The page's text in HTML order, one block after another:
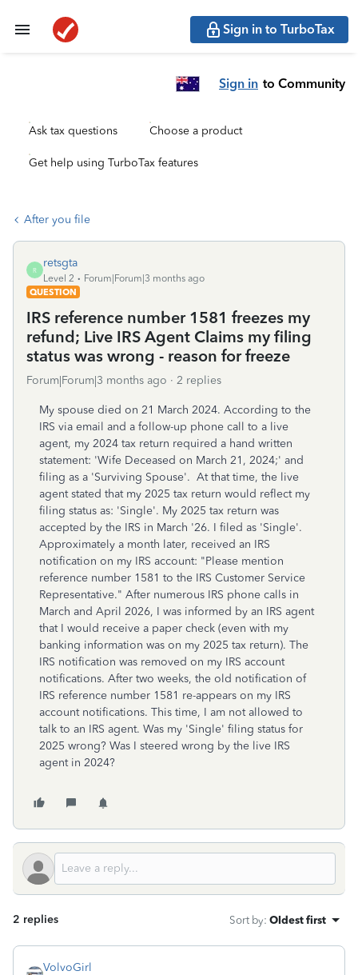
Sign in to TurboTax
Sign in to Community
Ask tax questions Choose a product
Get help using TurboTax features
After you file
R
retsgta
Level 2
Forum|Forum|3 months ago
QUESTION
IRS reference number 1581 freezes my
refund; Live IRS Agent Claims my filing
status was wrong - reason for freeze
Forum|Forum|3 months ago 2 replies
My spouse died on 21 March 2024. According to the
IRS via email and a follow-up phone call to a live
agent, my 2024 tax return required a hand written
statement: 'Wife Deceased on March 21, 2024;' and
filing as a 'Surviving Spouse'. At that time, the live
agent stated that my 2025 tax return would reflect my
filing status as: 'Single'. My 2025 tax return was
accepted by the IRS in March '26. I filed as 'Single'.
Approximately a month later, received an IRS
notification on my IRS account: "Please mention
reference number 1581 to the IRS Customer Service
Representative." After numerous IRS phone calls in
March and April 2026, I was informed by an IRS agent
that I would receive a paper check (even with my
banking information was on my 2025 tax return). The
IRS notification was removed on my IRS account
notifications. After two weeks, the old notification of
IRS reference number 1581 re-appears on my IRS
account notifications. This time, I am not allowed to
talk to an IRS agent. Was my 'Single' filing status for
2025 wrong? Was I steered wrong by the live IRS
agent in 2024?
2 replies Sort by: Oldest first
VolvoGirl